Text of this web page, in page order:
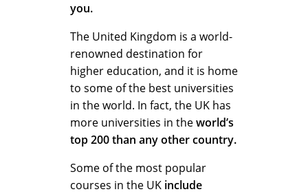
you.
The United Kingdom is a world-
renowned destination for
higher education, and it is home
to some of the best universities
in the world. In fact, the UK has
more universities in theworld’s
top 200 than any other country.
Some of the most popular
courses in the UK include